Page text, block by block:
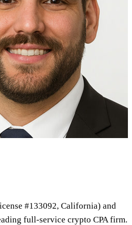
#133092, California) and
full-service crypto CPA firm.